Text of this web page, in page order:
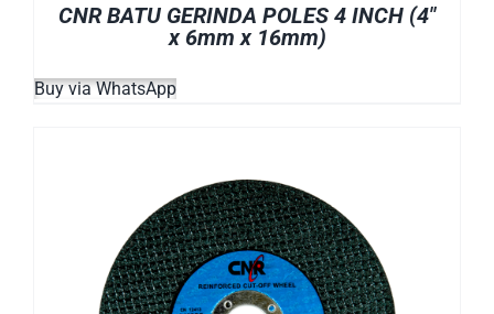
CNR BATU GERINDA POLES 4 INCH (4″
x 6mm x 16mm)
Buy via WhatsApp